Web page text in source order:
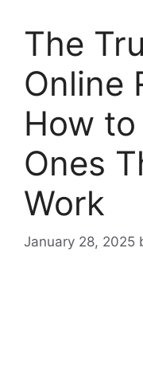
The
Online
How
Ones
Work
January 28, 2025